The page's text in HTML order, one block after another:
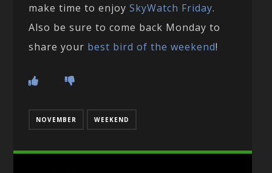
make time to enjoySkyWatch Friday.
Also be sure to come back Monday to
share your best bird of the weekend!
NOVEMBER WEEKEND